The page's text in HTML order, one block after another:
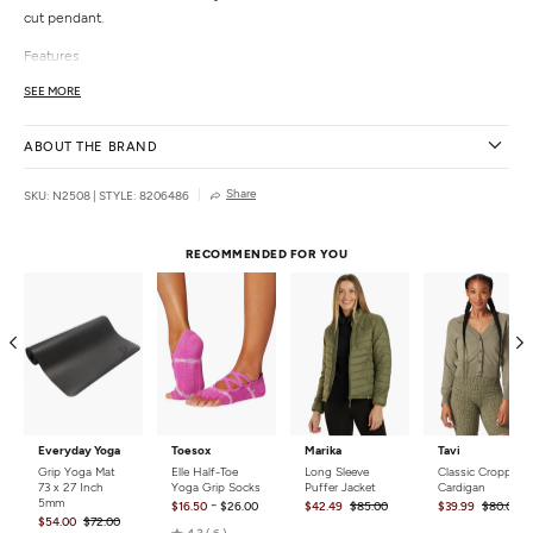
cut pendant.
Features
Chain link necklace
Hypoallergenic
Color:Matte Silver
Lobster claw
Country of Origin:
Imported
SEE MORE
ABOUT THE BRAND
SKU: N2508 | STYLE: 8206486 Share
RECOMMENDED FOR YOU
Everyday Yoga
Grip Yoga Mat
73 x 27 Inch
5mm
$54.00 $72.00
Toesox
Elle Half-Toe
Yoga Grip Socks
$16.50- $26.00
Marika
Long Sleeve
Puffer Jacket
$42.49 $85.00
Tavi
Classic Cropped
Cardigan
$39.99 $80.00